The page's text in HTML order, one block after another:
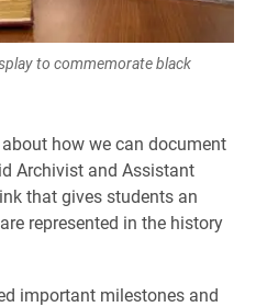
to commemorate black
how we can document
Archivist and Assistant
that gives students an
represented in the history
important milestones and